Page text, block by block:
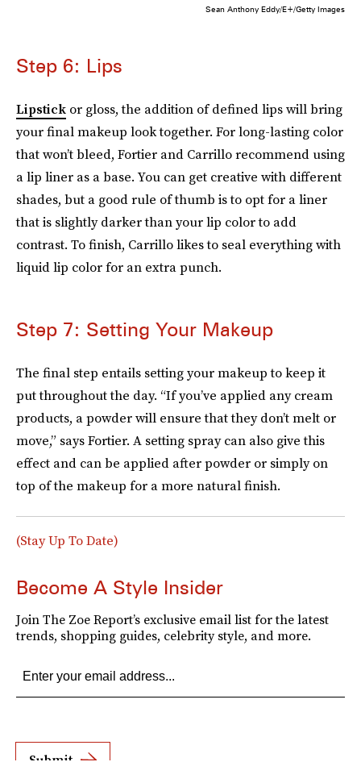
Sean Anthony Eddy/E+/Getty Images
Step 6: Lips
Lipstick or gloss, the addition of defined lips will bring
your final makeup look together. For long-lasting color
that won’t bleed, Fortier and Carrillo recommend using
a lip liner as a base. You can get creative with different
shades, but a good rule of thumb is to opt for a liner
that is slightly darker than your lip color to add
contrast. To finish, Carrillo likes to seal everything with
liquid lip color for an extra punch.
Step 7: Setting Your Makeup
The final step entails setting your makeup to keep it
put throughout the day. “If you’ve applied any cream
products, a powder will ensure that they don’t melt or
move,” says Fortier. A setting spray can also give this
effect and can be applied after powder or simply on
top of the makeup for a more natural finish.
(Stay Up To Date)
Become A Style Insider
Join The Zoe Report’s exclusive email list for the latest
trends, shopping guides, celebrity style, and more.